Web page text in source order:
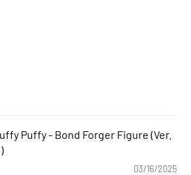
Puffy - Bond Forger Figure (Ver.
03/16/2025